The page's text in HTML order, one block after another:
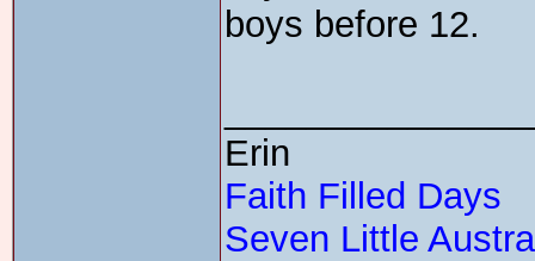
boys before 12.
Erin
Faith Filled Days
Seven Little